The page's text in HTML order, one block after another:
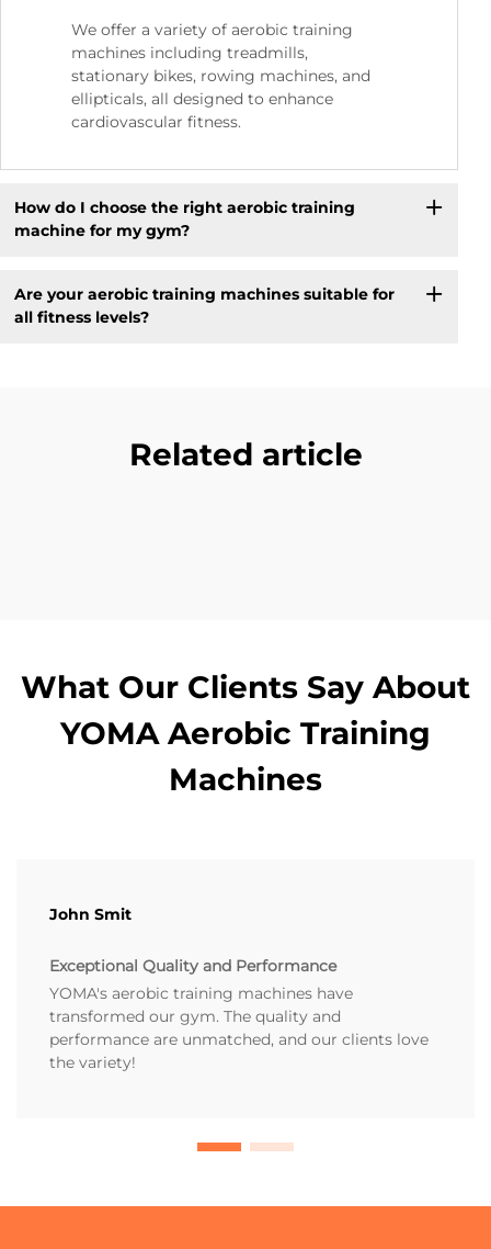
We offer a variety of aerobic training
machines including treadmills,
stationary bikes, rowing machines, and
ellipticals, all designed to enhance
cardiovascular fitness.
How do I choose the right aerobic training
machine for my gym?
Are your aerobic training machines suitable for
all fitness levels?
Related article
What Our Clients Say About
YOMA Aerobic Training
Machines
John Smit
Exceptional Quality and Performance
YOMA's aerobic training machines have
transformed our gym. The quality and
performance are unmatched, and our clients love
the variety!